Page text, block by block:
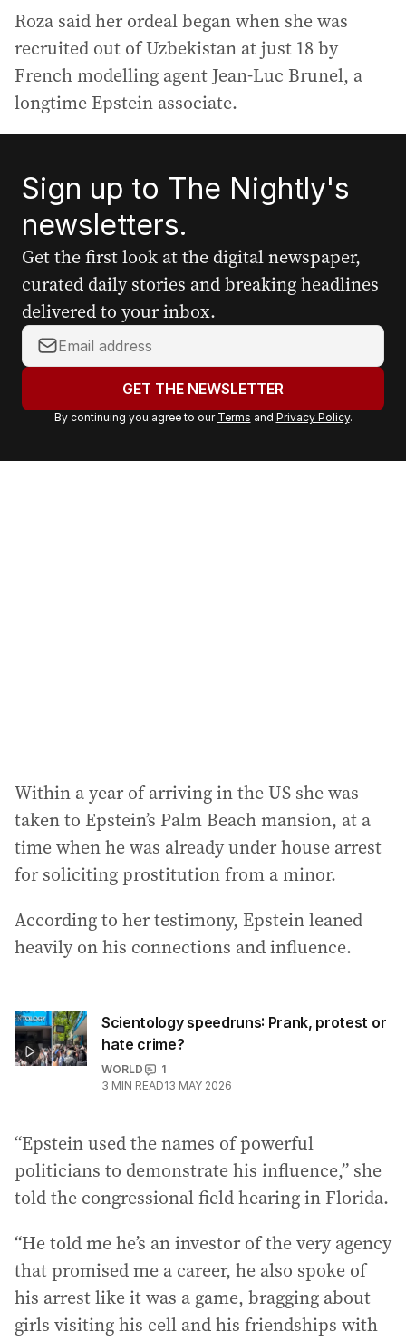
Roza said her ordeal began when she was
recruited out of Uzbekistan at just 18 by
French modelling agent Jean-Luc Brunel, a
longtime Epstein associate.
Sign up to The Nightly's
newsletters.
Get the first look at the digital newspaper,
curated daily stories and breaking headlines
delivered to your inbox.
Y
o
r
a
GET THE NEWSLETTER
By continuing you agree to our Terms and Privacy Policy.
Within a year of arriving in the US she was
taken to Epstein’s Palm Beach mansion, at a
time when he was already under house arrest
for soliciting prostitution from a minor.
According to her testimony, Epstein leaned
heavily on his connections and influence.
Scientology speedruns: Prank, protest or
hate crime?
WORLD
1
3 MIN READ13 MAY 2026
“Epstein used the names of powerful
politicians to demonstrate his influence,” she
told the congressional field hearing in Florida.
“He told me he’s an investor of the very agency
that promised me a career, he also spoke of
his arrest like it was a game, bragging about
girls visiting his cell and his friendships with